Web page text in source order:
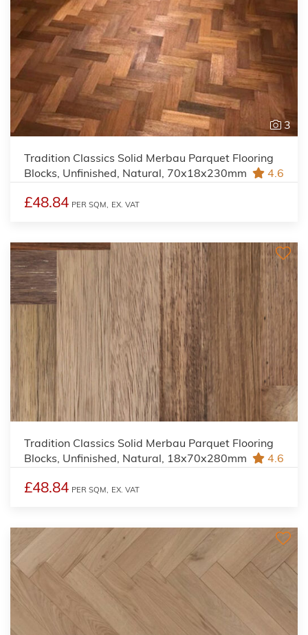
3
Tradition Classics Solid Merbau Parquet Flooring
Blocks, Unfinished, Natural, 70x18x230mm
4.6
£48.84 PER SQM, EX. VAT
Tradition Classics Solid Merbau Parquet Flooring
Blocks, Unfinished, Natural, 18x70x280mm
4.6
£48.84 PER SQM, EX. VAT